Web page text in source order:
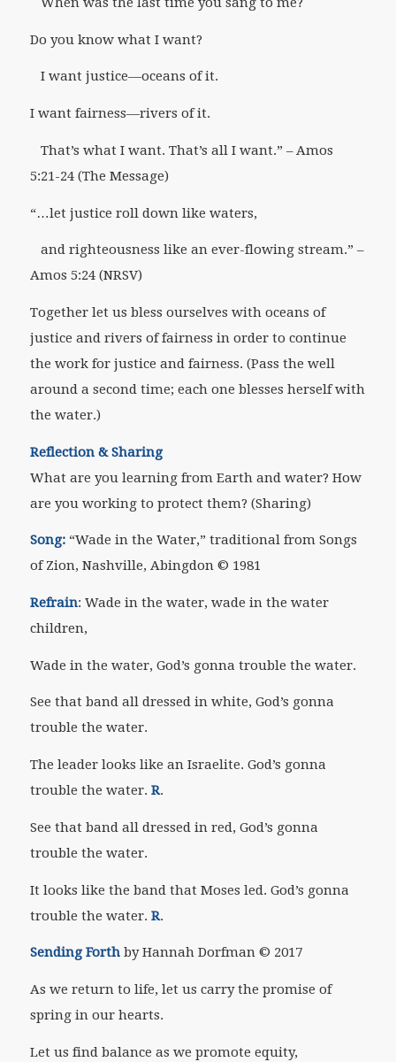
Do you know what I want?
I want justice—oceans of it.
I want fairness—rivers of it.
That’s what I want. That’s allI want.” –Amos
5:21-24 (The Message)
“…let justice roll down like waters,
and righteousness like an ever-flowing stream.” –
Amos 5:24 (NRSV)
Together let us bless ourselves with oceans of
justice and rivers of fairness in order to continue
the work for justice and fairness. (Pass the well
around a second time; each one blesses herself with
the water.)
Reflection & Sharing
What are you learning from Earth and water? How
are you working to protect them? (Sharing)
Song: “Wade in the Water,” traditional from Songs
of Zion, Nashville, Abingdon © 1981
Refrain: Wade in the water, wade in the water
children,
Wade in the water, God’s gonna trouble the water.
See that band all dressed in white, God’s gonna
trouble the water.
The leader looks like an Israelite. God’s gonna
trouble the water. R.
See that band all dressed in red, God’s gonna
trouble the water.
It looks like the band that Moses led. God’s gonna
trouble the water. R.
Sending Forth by Hannah Dorfman © 2017
As we return to life, let us carry the promise of
spring in our hearts.
Let us find balance as we promote equity,